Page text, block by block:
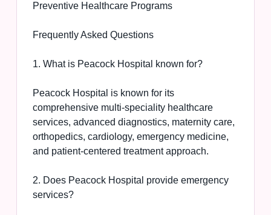
Preventive Healthcare Programs
Frequently Asked Questions
1. What is Peacock Hospital known for?
Peacock Hospital is known for its
comprehensive multi-speciality healthcare
services, advanced diagnostics, maternity care,
orthopedics, cardiology, emergency medicine,
and patient-centered treatment approach.
2. Does Peacock Hospital provide emergency
services?